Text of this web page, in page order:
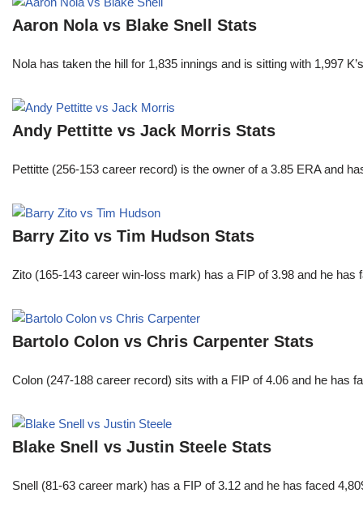
Aaron Nola vs Blake Snell Stats
Nola has taken the hill for 1,835 innings and is sitting with 1,997
Andy Pettitte vs Jack Morris Stats
Pettitte (256-153 career record) is the owner of a 3.85 ERA and
Barry Zito vs Tim Hudson Stats
Zito (165-143 career win-loss mark) has a FIP of 3.98 and he
Bartolo Colon vs Chris Carpenter Stats
Colon (247-188 career record) sits with a FIP of 4.06 and he
Blake Snell vs Justin Steele Stats
Snell (81-63 career mark) has a FIP of 3.12 and he has faced